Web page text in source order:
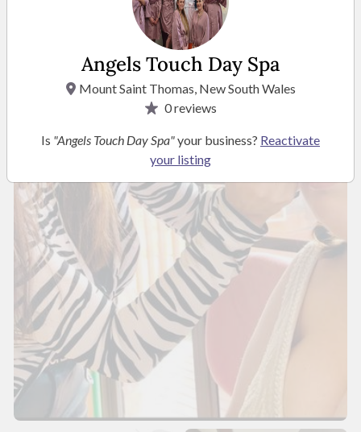
Angels Touch Day Spa
Mount Saint Thomas, New South Wales
0reviews
Is "Angels Touch Day Spa"your business? Reactivate
your listing